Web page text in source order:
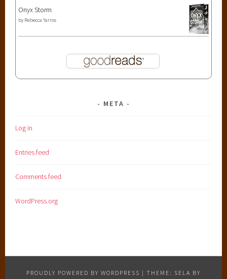
Onyx Storm
by Rebecca Yarros
META
Log in
Entries feed
Comments feed
WordPress.org
PROUDLY POWERED BY WORDPRESS | THEME: SELA BY